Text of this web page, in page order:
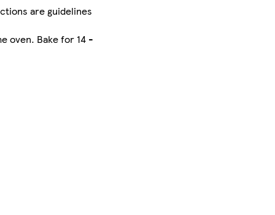
are guidelines
oven. Bake for 14 -